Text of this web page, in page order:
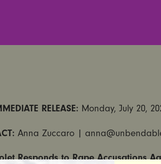
RELEASE: Monday, July 20,
Anna Zuccaro |
Responds to Rape Accusations